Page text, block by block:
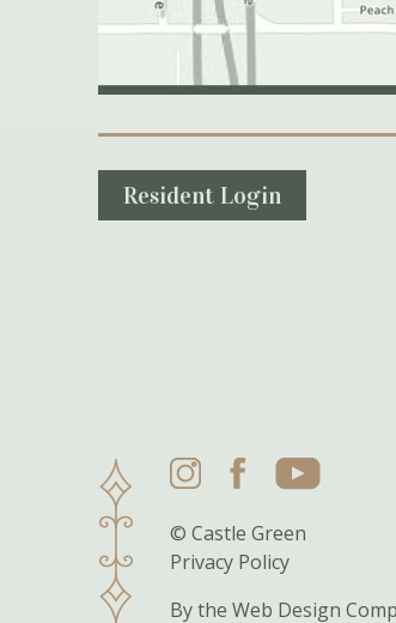
Secondary Navigation
Resident Login
InstagramFacebookYouTube
© Castle Green
Privacy Policy
By theWeb Design